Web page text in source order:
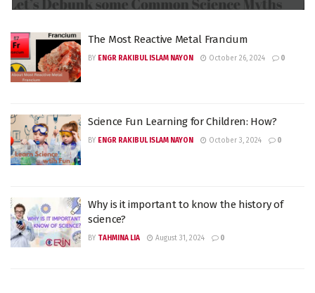
The Most Reactive Metal Francium
BY ENGR RAKIBUL ISLAM NAYON October 26, 2024 0
Science Fun Learning for Children: How?
BY ENGR RAKIBUL ISLAM NAYON October 3, 2024 0
Why is it important to know the history of
science?
BY TAHMINA LIA August 31, 2024 0